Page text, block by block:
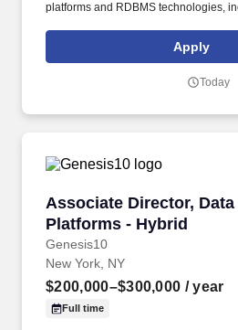
platforms and RDBMS technologies,
an authoritative source of key data
forefront of database technology and
Apply
Today
Associate Director,
Platforms - Hybrid
Genesis10
Associate Director,
New York, NY
$200,000–$300,000 / year
Full time